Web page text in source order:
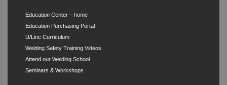
Education Center – home
Education Purchasing Portal
U/Linc Curriculum
Welding Safety Training Videos
Attend our Welding School
Seminars & Workshops